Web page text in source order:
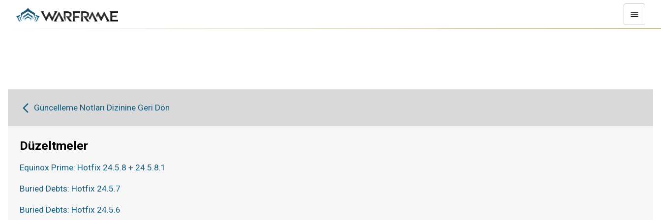
Güncelleme Notları Dizinine Geri Dön
Düzeltmeler
Equinox Prime: Hotfix 24.5.8 + 24.5.8.1
Buried Debts: Hotfix 24.5.7
Buried Debts: Hotfix 24.5.6